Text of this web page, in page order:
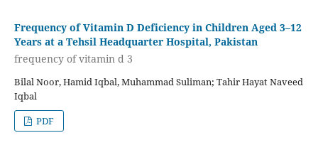
Frequency of Vitamin D Deficiency in Children Aged 3–12
Years at a Tehsil Headquarter Hospital, Pakistan
frequency of vitamin d 3
Bilal Noor, Hamid Iqbal, Muhammad Suliman; Tahir Hayat Naveed
Iqbal
PDF